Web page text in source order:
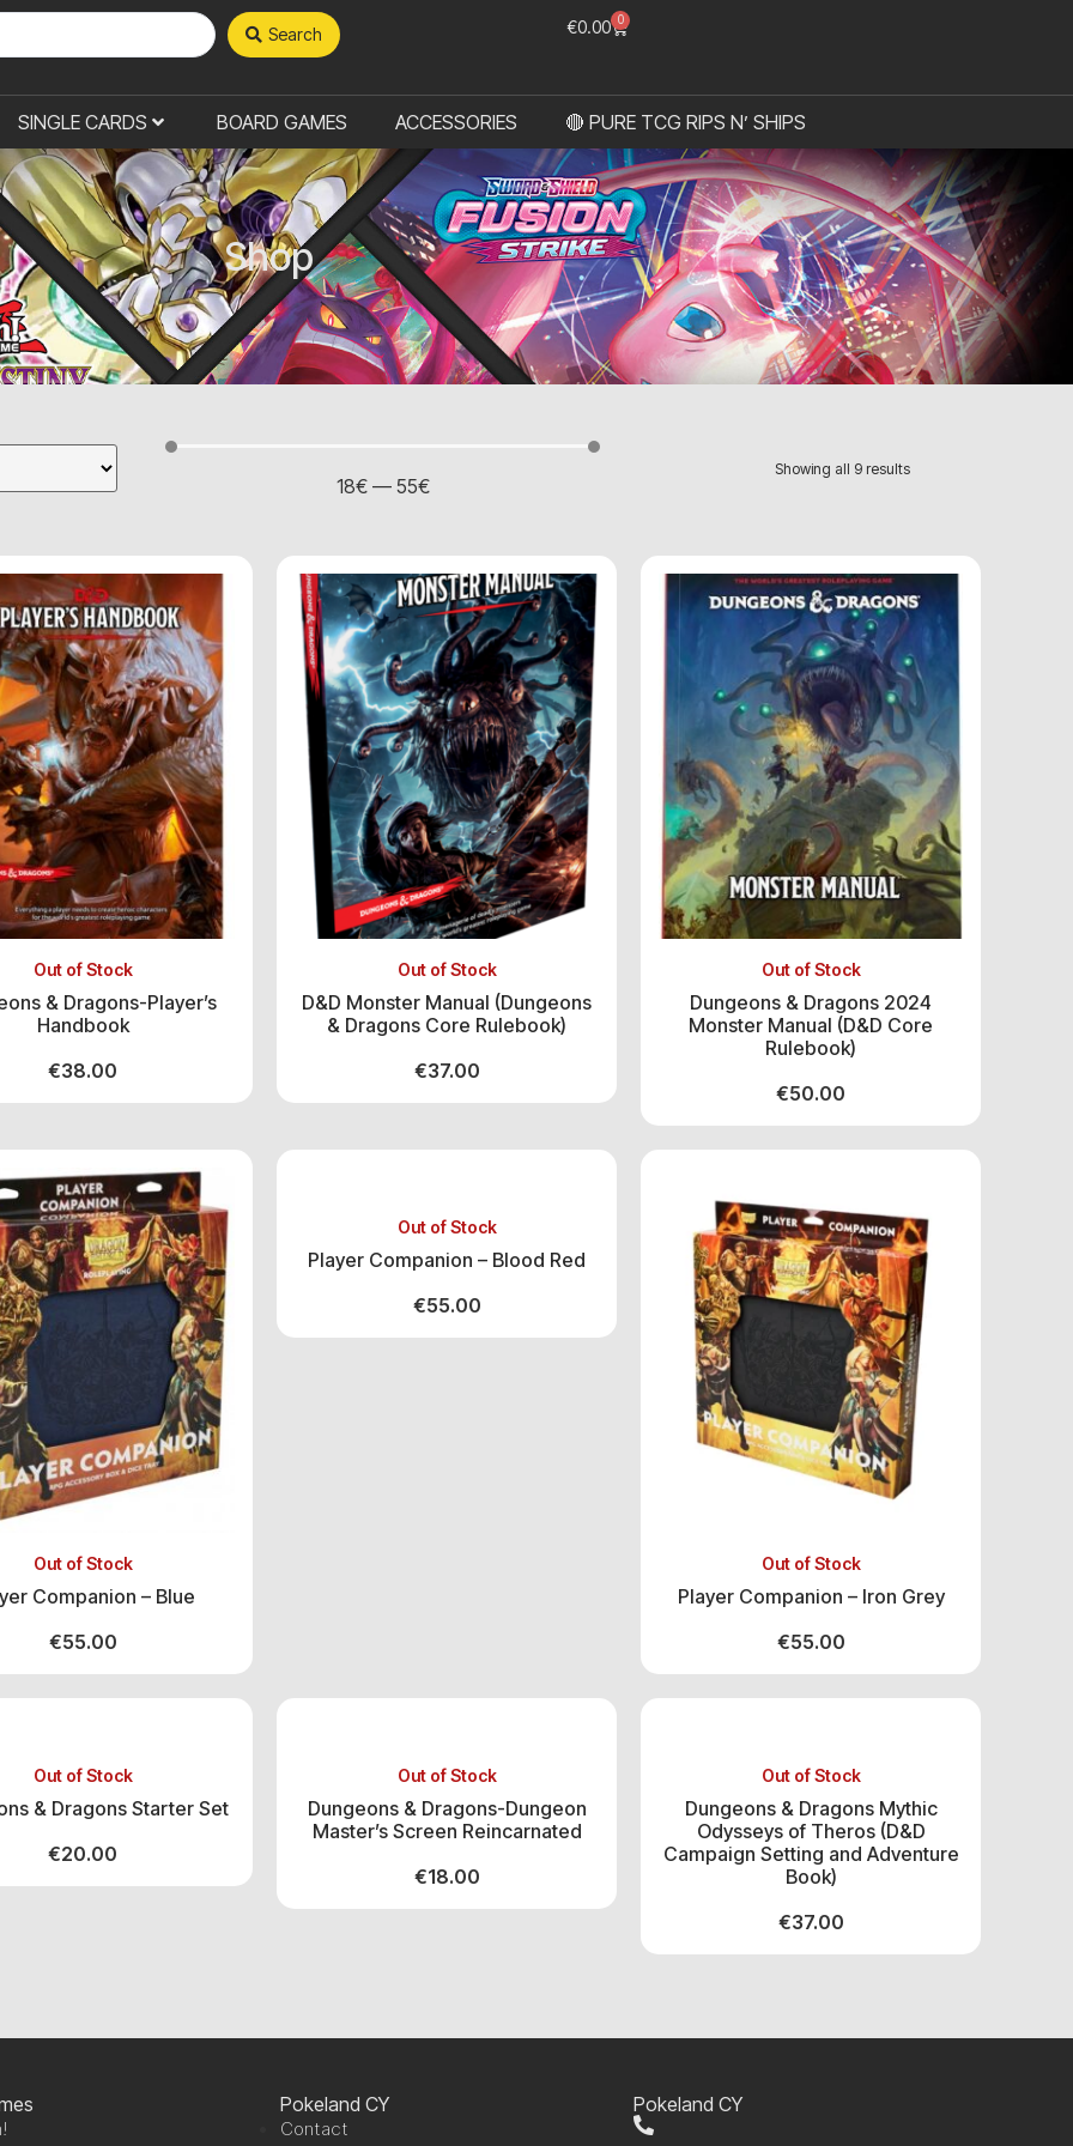
Search €0.00 0
SINGLE CARDS BOARD GAMES ACCESSORIES 🔴 PURE TCG RIPS N’ SHIPS
Shop
18€— 55€
Showing all 9 results
Out of Stock
& Dragons-Player’s
Handbook
€38.00
Out of Stock
D&D Monster Manual (Dungeons
& Dragons Core Rulebook)
€37.00
Out of Stock
Dungeons & Dragons 2024
Monster Manual (D&D Core
Rulebook)
€50.00
Out of Stock
Companion – Blue
€55.00
Out of Stock
Player Companion – Blood Red
€55.00
Out of Stock
Player Companion – Iron Grey
€55.00
Out of Stock
& Dragons Starter Set
€20.00
Out of Stock
Dungeons & Dragons-Dungeon
Master’s Screen Reincarnated
€18.00
Out of Stock
Dungeons & Dragons Mythic
Odysseys of Theros (D&D
Campaign Setting and Adventure
Book)
€37.00
Pokeland CY
Contact
Pokeland CY